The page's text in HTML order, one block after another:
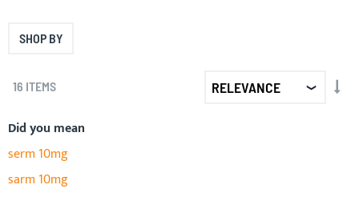
16 ITEMS
Did you mean
serm 10mg
sarm 10mg
SHOP BY